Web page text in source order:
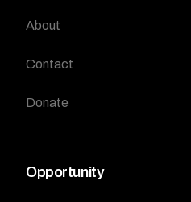
About
Contact
Donate
Opportunity